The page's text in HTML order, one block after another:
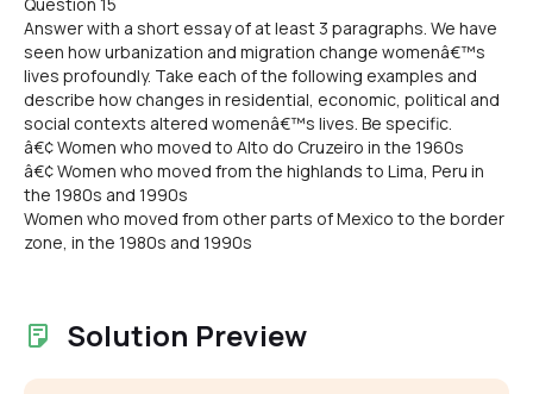
Answer with a short essay of at least 3 paragraphs. We have
seen how urbanization and migration change womenâ€™s
lives profoundly. Take each of the following examples and
describe how changes in residential, economic, political and
social contexts altered womenâ€™s lives. Be specific.
â€¢ Women who moved to Alto do Cruzeiro in the 1960s
â€¢ Women who moved from the highlands to Lima, Peru in
the 1980s and 1990s
Women who moved from other parts of Mexico to the border
zone, in the 1980s and 1990s
Solution Preview